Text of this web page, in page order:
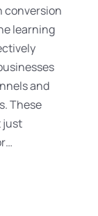
conversion
learning
and
These
just